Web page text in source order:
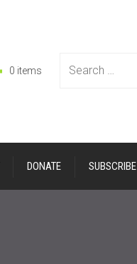
Search
0 items
DONATE SUBSCRIBE